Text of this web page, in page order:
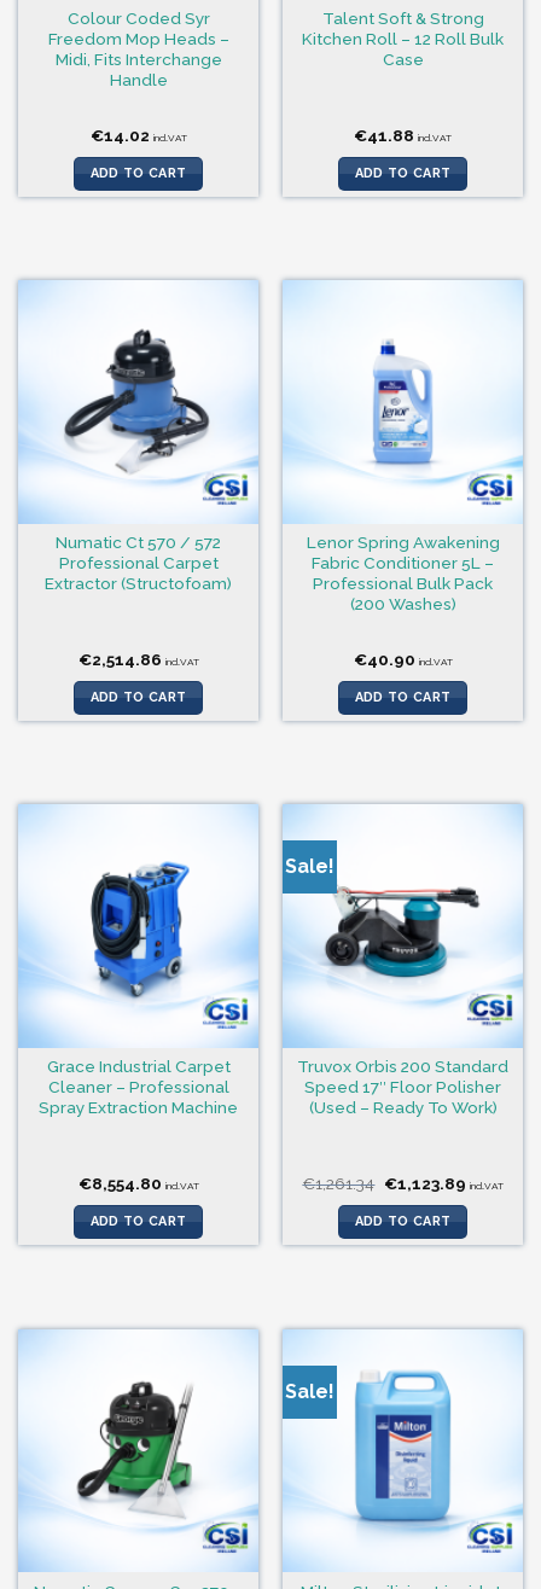
Colour Coded Syr
Freedom Mop Heads –
Midi, Fits Interchange
Handle
€14.02 incl.VAT
ADD TO CART
Talent Soft & Strong
Kitchen Roll – 12 Roll Bulk
Case
€41.88 incl.VAT
ADD TO CART
Numatic Ct 570 / 572
Professional Carpet
Extractor (Structofoam)
€2,514.86 incl.VAT
ADD TO CART
Lenor Spring Awakening
Fabric Conditioner 5L –
Professional Bulk Pack
(200 Washes)
€40.90 incl.VAT
ADD TO CART
Grace Industrial Carpet
Cleaner – Professional
Spray Extraction Machine
€8,554.80 incl.VAT
ADD TO CART
Sale!
Truvox Orbis 200 Standard
Speed 17″ Floor Polisher
(Used – Ready To Work)
€1,261.34 Original
price
was:
€1,261.34.
€1,123.89Current
is:
incl.VAT
ADD TO CART
Sale!